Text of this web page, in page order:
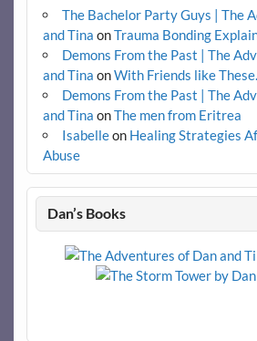
The Bachelor Party Guys | The
and Tina onTrauma Bonding
Demons From the Past | The
and Tina onWith Friends like
Demons From the Past | The
and Tina onThe men from Eritrea
Isabelleon Healing Strategies
Abuse
Dan’s Books